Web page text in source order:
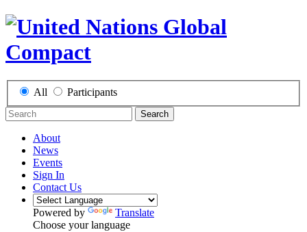
All Participants
Search
About
News
Events
Sign In
Contact Us
Powered by
Translate
Choose your language